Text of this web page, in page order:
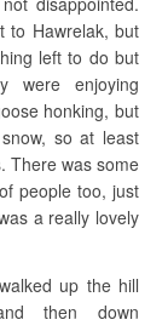
to Hawrelak, but
left to do but
were enjoying
honking, but
so at least
There was some
people too, just
a really lovely
up the hill
then down